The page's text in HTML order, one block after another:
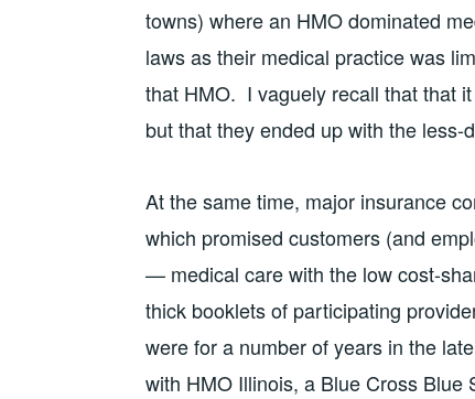
towns) where an HMO dominated
laws as their medical practice was
that HMO. I vaguely recall that that
but that they ended up with the less-
At the same time, major insurance
which promised customers (and
— medical care with the low cost-
thick booklets of participating
were for a number of years in the
with HMO Illinois, a Blue Cross Blue